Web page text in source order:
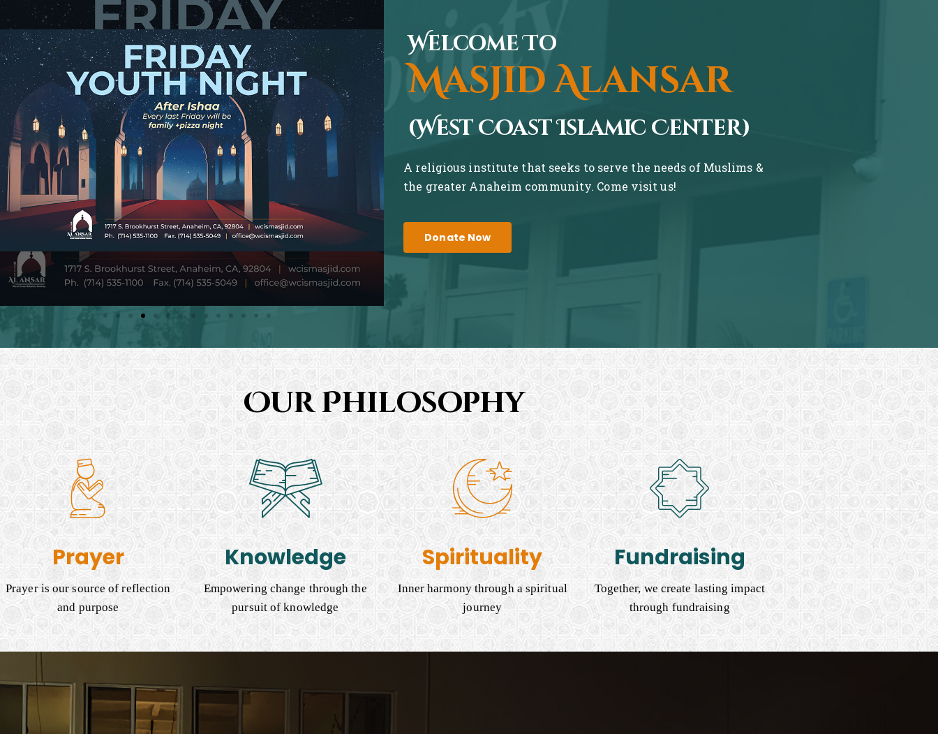
Welcome To
Masjid Alansar
(West Coast Islamic Center)
A religious institute that seeks to serve the needs of Muslims &
the greater Anaheim community. Come visit us!
Donate Now
Our Philosophy
Prayer
Prayer is our source of reflection
and purpose
Knowledge
Empowering change through the
pursuit of knowledge
Spirituality
Inner harmony through a spiritual
journey
Fundraising
Together, we create lasting impact
through fundraising